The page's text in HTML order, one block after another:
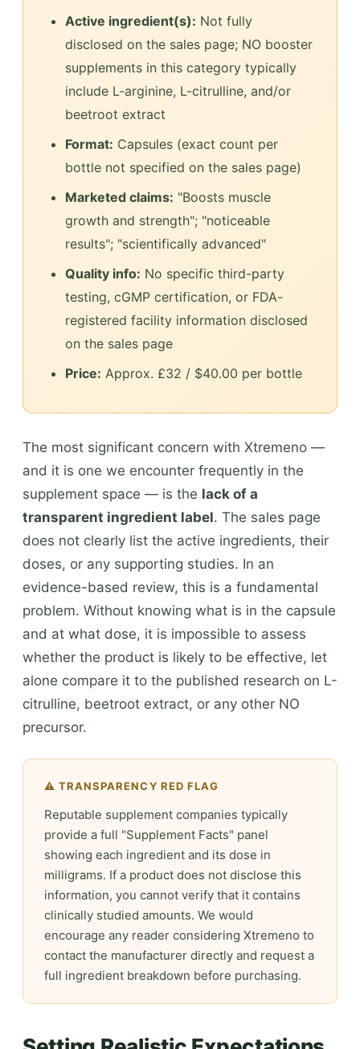
Active ingredient(s): Not fully
disclosed on the sales page; NO booster
supplements in this category typically
include L-arginine, L-citrulline, and/or
beetroot extract
Format: Capsules (exact count per
bottle not specified on the sales page)
Marketed claims: "Boosts muscle
growth and strength"; "noticeable
results"; "scientifically advanced"
Quality info: No specific third-party
testing, cGMP certification, or FDA-
registered facility information disclosed
on the sales page
Price: Approx. £32 / $40.00 per bottle
The most significant concern with Xtremeno —
and it is one we encounter frequently in the
supplement space — is the lack of a
transparent ingredient label. The sales page
does not clearly list the active ingredients, their
doses, or any supporting studies. In an
evidence-based review, this is a fundamental
problem. Without knowing what is in the capsule
and at what dose, it is impossible to assess
whether the product is likely to be effective, let
alone compare it to the published research on L-
citrulline, beetroot extract, or any other NO
precursor.
⚠️ TRANSPARENCY RED FLAG
Reputable supplement companies typically
provide a full "Supplement Facts" panel
showing each ingredient and its dose in
milligrams. If a product does not disclose this
information, you cannot verify that it contains
clinically studied amounts. We would
encourage any reader considering Xtremeno to
contact the manufacturer directly and request a
full ingredient breakdown before purchasing.